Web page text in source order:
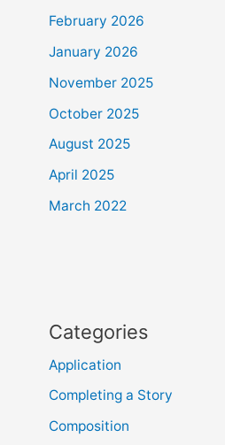
February 2026
January 2026
November 2025
October 2025
August 2025
April 2025
March 2022
Categories
Application
Completing a Story
Composition